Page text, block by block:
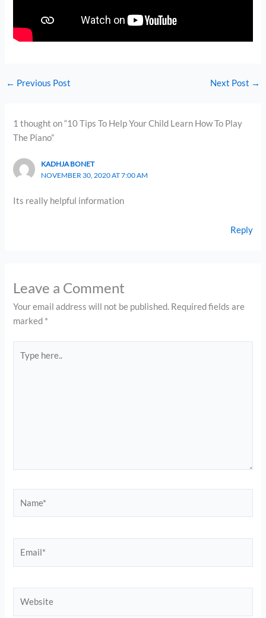
← Previous Post Next Post →
1 thought on “10 Tips To Help Your Child Learn How To Play
The Piano”
KADHJA BONET
NOVEMBER 30, 2020 AT 7:00 AM
Its really helpful information
Reply
Leave a Comment
Your email address will not be published. Required fields are
marked *
here..